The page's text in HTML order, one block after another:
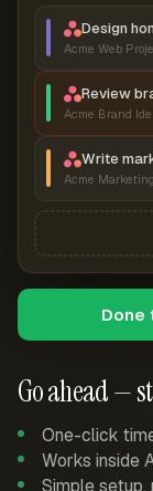
Go ahead —
One-click
Works inside
Simple setup,
Design
Acme Web
Review
Acme Brand
Write
Acme Marketing
Done